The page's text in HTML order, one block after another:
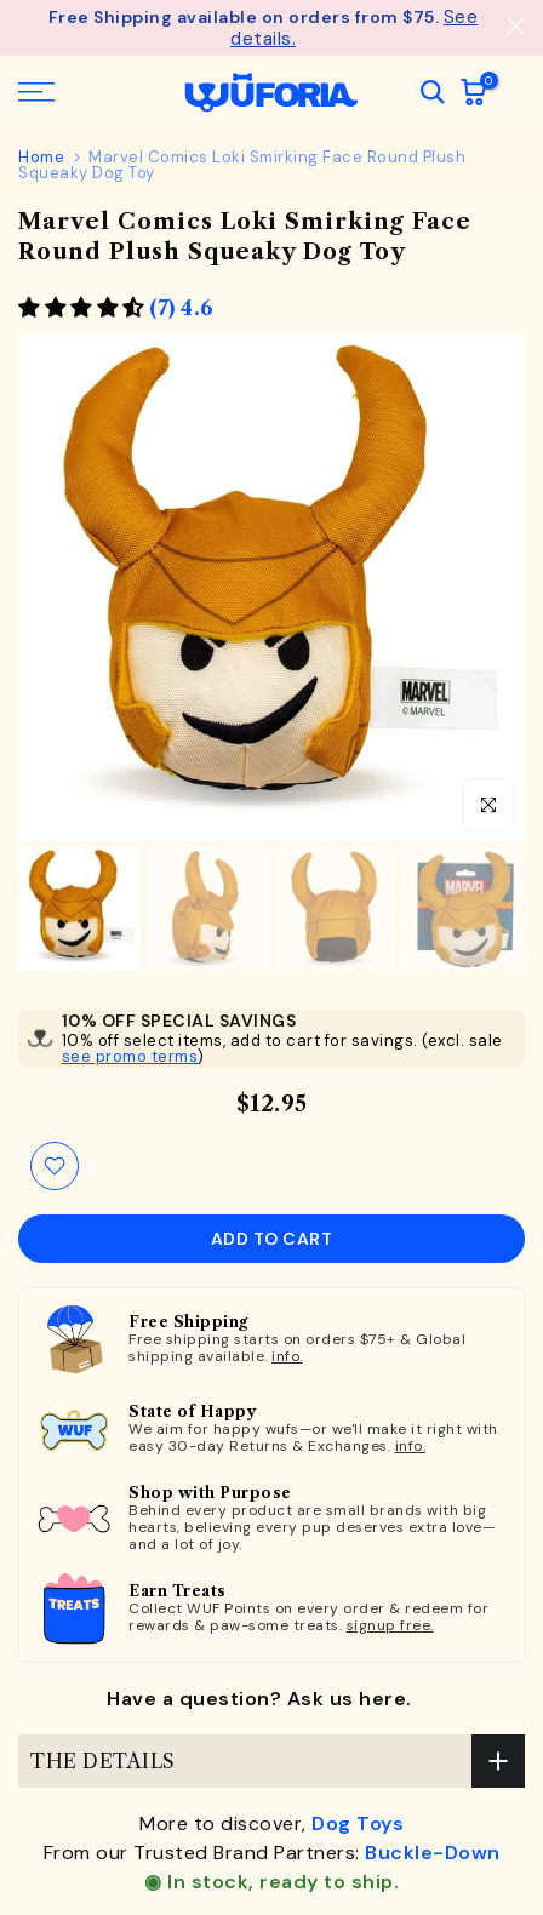
SkipFree Shipping available on orders from $75. See
details.
0
Home Marvel Comics Loki Smirking Face Round Plush
Squeaky Dog Toy
Marvel Comics Loki Smirking Face
Round Plush Squeaky Dog Toy
(7) 4.6
Click to
10% OFF SPECIAL SAVINGS
10% off select items, add to cart for savings. (excl. sale
see promo terms)
$12.95
ADD TO CART
Free Shipping
Free shipping starts on orders $75+ & Global
shipping available. info.
State of Happy
We aim for happy wufs—or we'll make it right with
easy 30-day Returns & Exchanges. info.
Shop with Purpose
Behind every product are small brands with big
hearts, believing every pup deserves extra love—
and a lot of joy.
Earn Treats
Collect WUF Points on every order & redeem for
rewards & paw-some treats. signup free.
Have a question? Ask us here.
THE DETAILS
More to discover, Dog Toys
From our Trusted Brand Partners: Buckle-Down
◉ In stock, ready to ship.